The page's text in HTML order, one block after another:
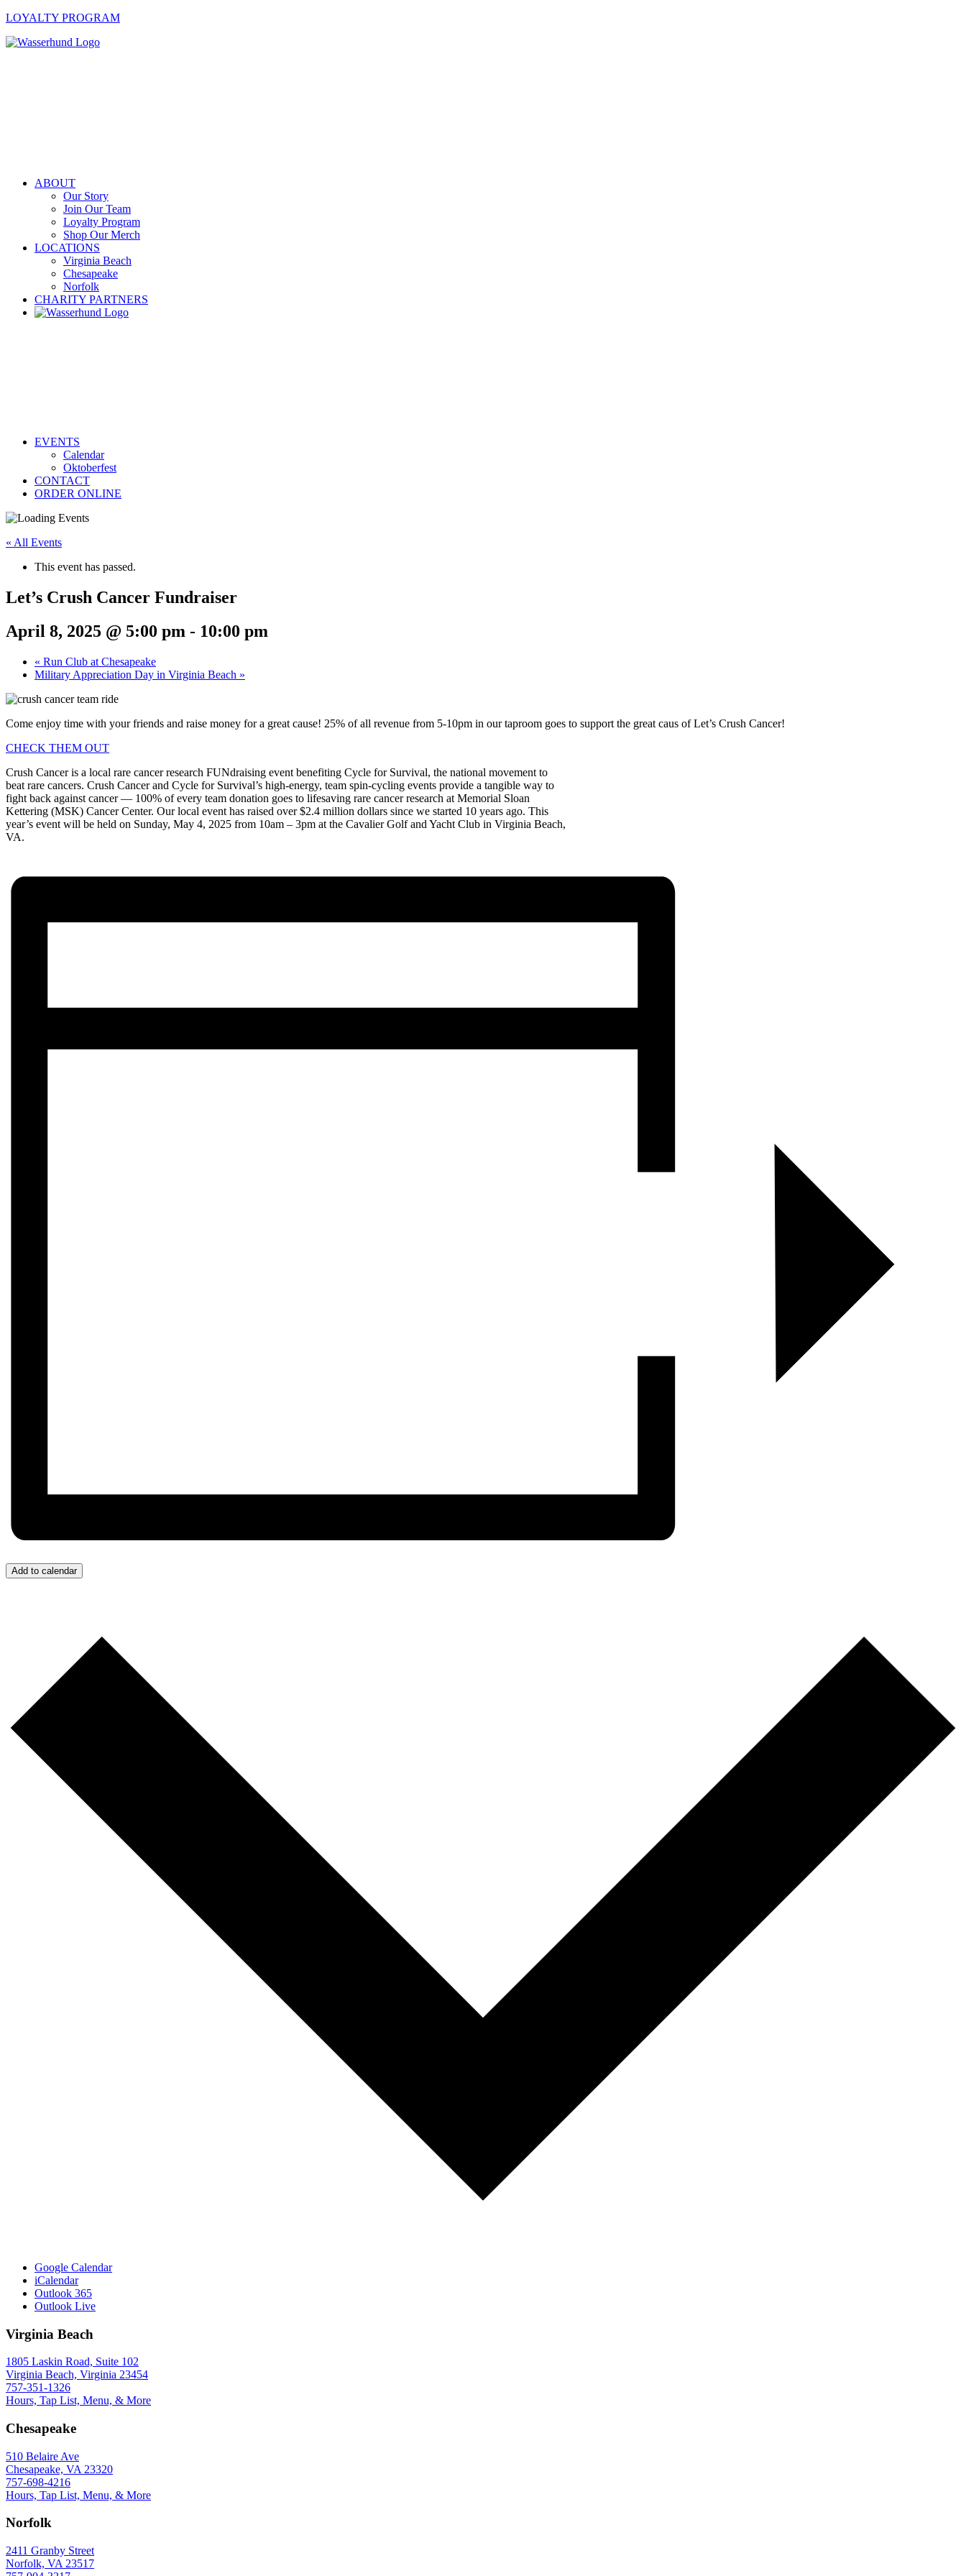
LOYALTY PROGRAM
ABOUT
Our Story
Join Our Team
Loyalty Program
Shop Our Merch
LOCATIONS
Virginia Beach
Chesapeake
Norfolk
CHARITY PARTNERS
EVENTS
Calendar
Oktoberfest
CONTACT
ORDER ONLINE
« All Events
This event has passed.
Let’s Crush Cancer Fundraiser
April 8, 2025 @ 5:00 pm - 10:00 pm
« Run Club at Chesapeake
Military Appreciation Day in Virginia Beach »
Come enjoy time with your friends and raise money for a great cause! 25% of all revenue from 5-10pm in our taproom goes to support the great caus of Let’s Crush Cancer!
CHECK THEM OUT
Crush Cancer is a local rare cancer research FUNdraising event benefiting Cycle for Survival, the national movement to
beat rare cancers. Crush Cancer and Cycle for Survival’s high-energy, team spin-cycling events provide a tangible way to
fight back against cancer — 100% of every team donation goes to lifesaving rare cancer research at Memorial Sloan
Kettering (MSK) Cancer Center. Our local event has raised over $2.4 million dollars since we started 10 years ago. This
year’s event will be held on Sunday, May 4, 2025 from 10am – 3pm at the Cavalier Golf and Yacht Club in Virginia Beach,
VA.
Add to calendar
Google Calendar
iCalendar
Outlook 365
Outlook Live
Virginia Beach
1805 Laskin Road, Suite 102
Virginia Beach, Virginia 23454
757-351-1326
Hours, Tap List, Menu, & More
Chesapeake
510 Belaire Ave
Chesapeake, VA 23320
757-698-4216
Hours, Tap List, Menu, & More
Norfolk
2411 Granby Street
Norfolk, VA 23517